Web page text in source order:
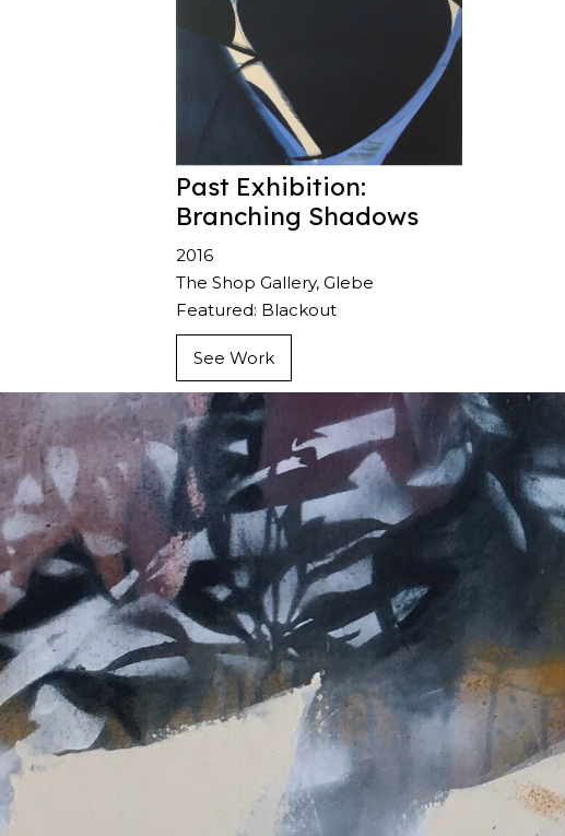
Past Exhibition:
Branching Shadows
2016
The Shop Gallery, Glebe
Featured: Blackout
See Work